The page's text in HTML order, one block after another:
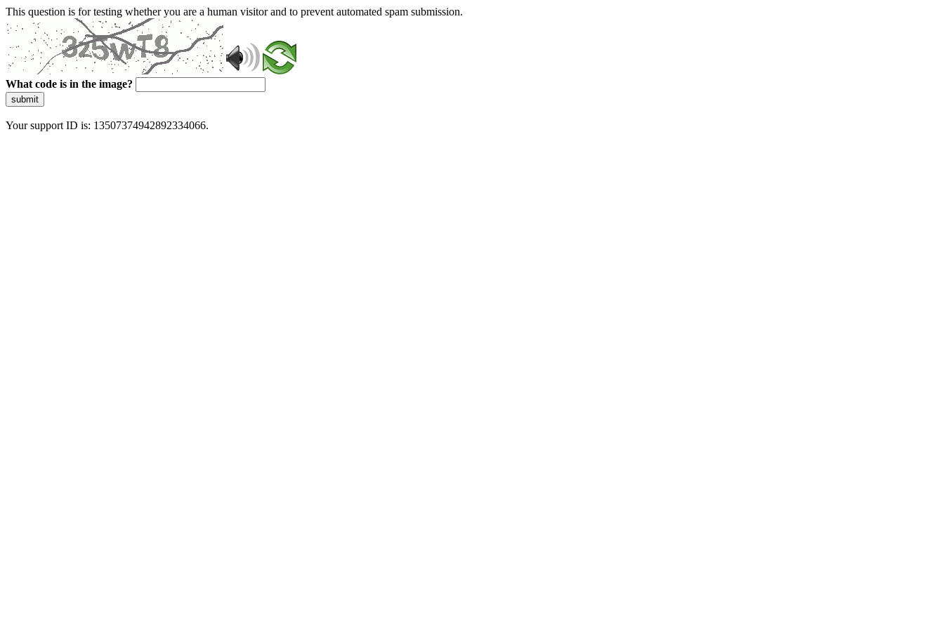
This question is for testing whether you are a human visitor and to prevent automated spam submission.
What code is in the image?
submit
Your support ID is: 13507374942892334066.